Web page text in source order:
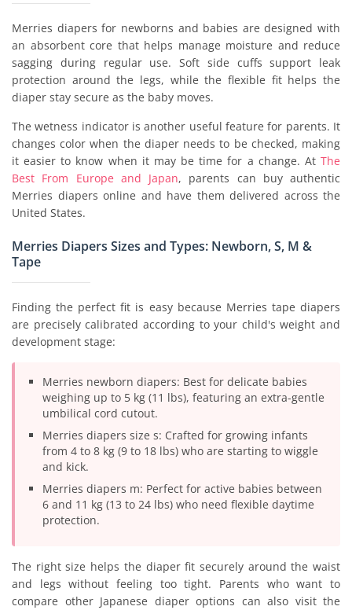
Merries diapers for newborns and babies are designed with
an absorbent core that helps manage moisture and reduce
sagging during regular use. Soft side cuffs support leak
protection around the legs, while the flexible fit helps the
diaper stay secure as the baby moves.
The wetness indicator is another useful feature for parents. It
changes color when the diaper needs to be checked, making
it easier to know when it may be time for a change. At The
Best From Europe and Japan, parents can buy authentic
Merries diapers online and have them delivered across the
United States.
Merries Diapers Sizes and Types: Newborn, S, M &
Tape
Finding the perfect fit is easy because Merries tape diapers
are precisely calibrated according to your child's weight and
development stage:
Merries newborn diapers: Best for delicate babies
weighing up to 5 kg (11 lbs), featuring an extra-gentle
umbilical cord cutout.
Merries diapers size s: Crafted for growing infants
from 4 to 8 kg (9 to 18 lbs) who are starting to wiggle
and kick.
Merries diapers m: Perfect for active babies between
6 and 11 kg (13 to 24 lbs) who need flexible daytime
protection.
The right size helps the diaper fit securely around the waist
and legs without feeling too tight. Parents who want to
compare other Japanese diaper options can also visit the